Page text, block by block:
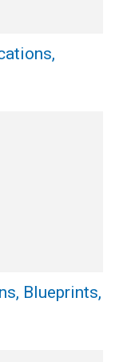
Blueprints,